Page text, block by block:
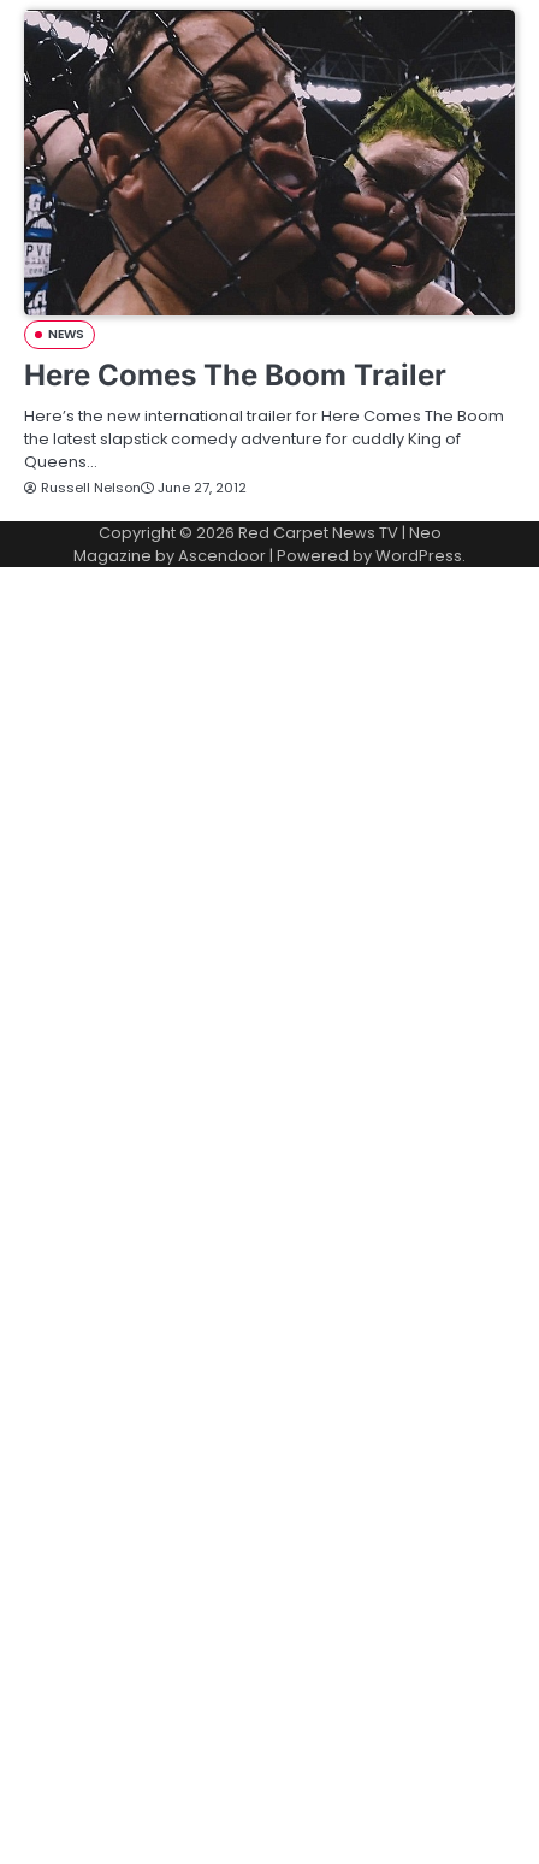
NEWS
Here Comes The Boom Trailer
Here’s the new international trailer for Here Comes The Boom
the latest slapstick comedy adventure for cuddly King of
Queens…
Russell Nelson June 27, 2012
Copyright © 2026 Red Carpet News TV| Neo
Magazine byAscendoor| Powered byWordPress.